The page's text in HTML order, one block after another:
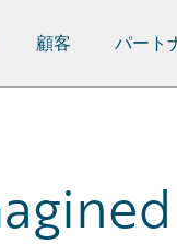
顧客 パート